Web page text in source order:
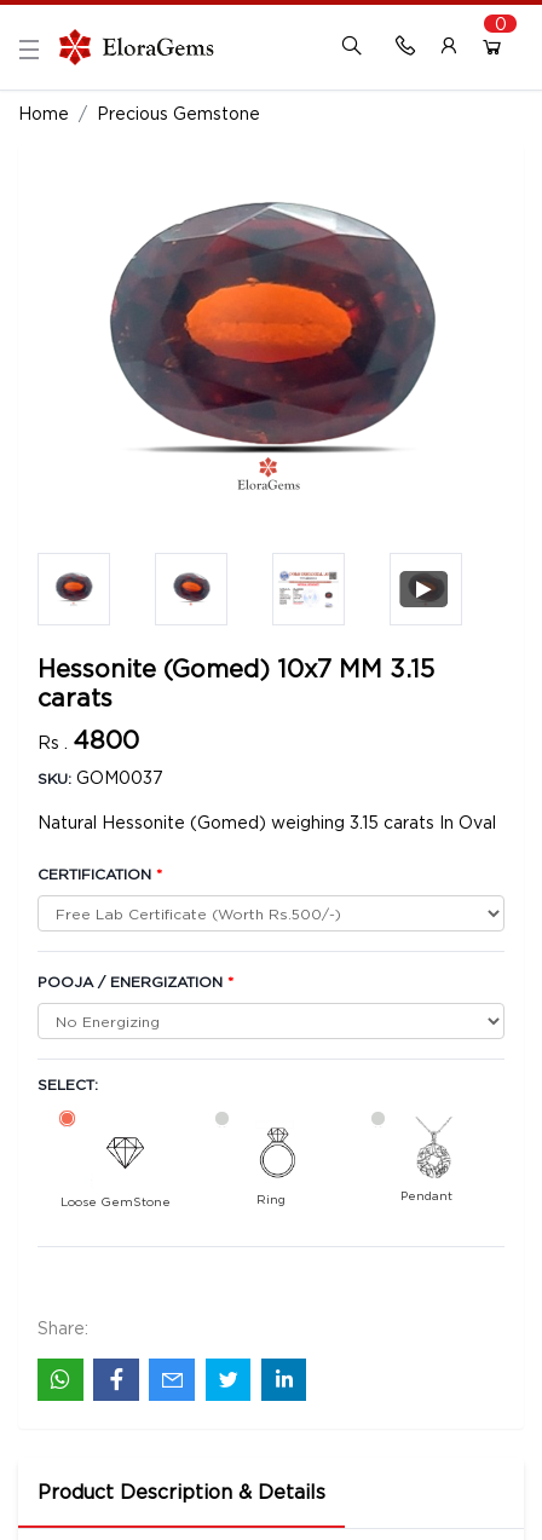
New Here?
Login with Facebook or Google
0
Home Precious Gemstone
Hessonite (Gomed) 10x7 MM 3.15
carats
Rs . 4800
SKU: GOM0037
Natural Hessonite (Gomed) weighing 3.15 carats In Oval
CERTIFICATION *
POOJA / ENERGIZATION *
SELECT:
Loose GemStone Ring Pendant
Share:
Product Description & Details